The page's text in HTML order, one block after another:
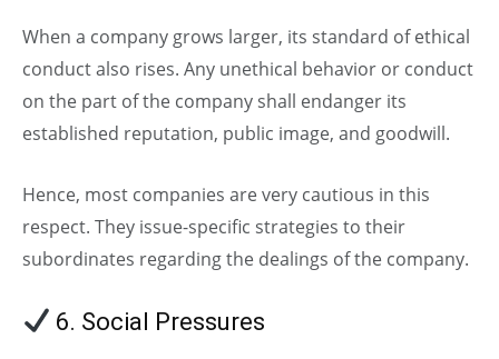
When a company grows larger, its standard of ethical
conduct also rises. Any unethical behavior or conduct
on the part of the company shall endanger its
established reputation, public image, and goodwill.
Hence, most companies are very cautious in this
respect. They issue-specific strategies to their
subordinates regarding the dealings of the company.
6. Social Pressures